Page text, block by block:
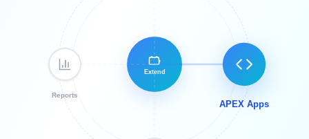
Extend
APEX Apps
Reports